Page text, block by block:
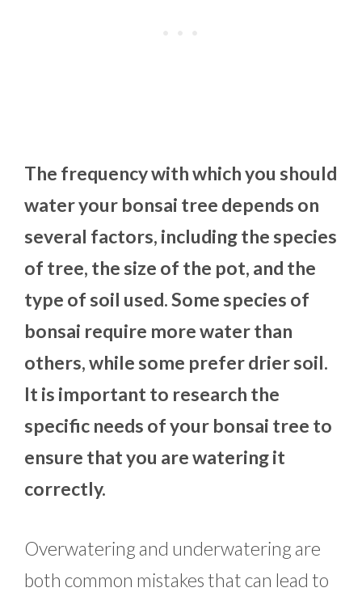
The frequency with which you should
water your bonsai tree depends on
several factors, including the species
of tree, the size of the pot, and the
type of soil used. Some species of
bonsai require more water than
others, while some prefer drier soil.
It is important to research the
specific needs of your bonsai tree to
ensure that you are watering it
correctly.
Overwatering and underwatering are
both common mistakes that can lead to